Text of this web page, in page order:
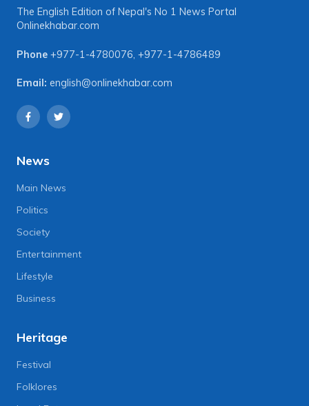
The English Edition of Nepal's No 1 News Portal
Onlinekhabar.com
Phone +977-1-4780076, +977-1-4786489
Email: english@onlinekhabar.com
News
Main News
Politics
Society
Entertainment
Lifestyle
Business
Heritage
Festival
Folklores